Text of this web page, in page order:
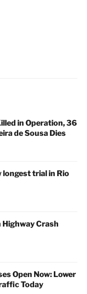
in Operation, 36
de Sousa Dies
longest trial in Rio
Highway Crash
Open Now: Lower
Today